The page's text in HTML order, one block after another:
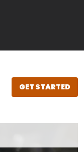
GET STARTED